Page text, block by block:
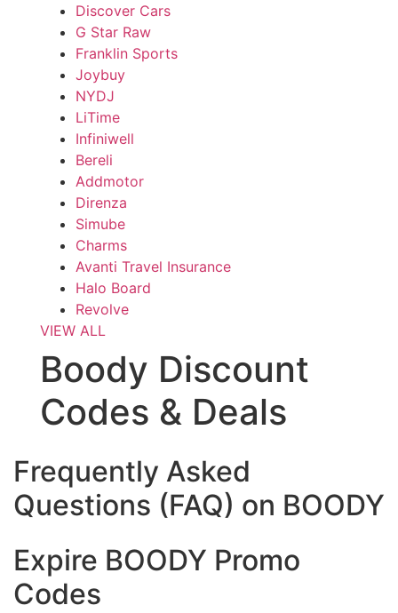
Discover Cars
G Star Raw
Franklin Sports
Joybuy
NYDJ
LiTime
Infiniwell
Bereli
Addmotor
Direnza
Simube
Charms
Avanti Travel Insurance
Halo Board
Revolve
VIEW ALL
Boody Discount
Codes & Deals
Frequently Asked
Questions (FAQ) on BOODY
Expire BOODY Promo
Codes